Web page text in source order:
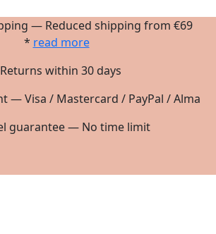
— Reduced shipping from €69
* read more
Returns within 30 days
— Visa / Mastercard / PayPal / Alma
guarantee — No time limit